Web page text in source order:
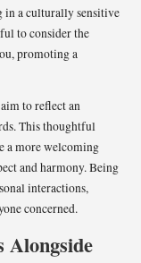
in a culturally sensitive
to consider the
promoting a
to reflect an
This thoughtful
a more welcoming
and harmony. Being
interactions,
concerned.
Alongside